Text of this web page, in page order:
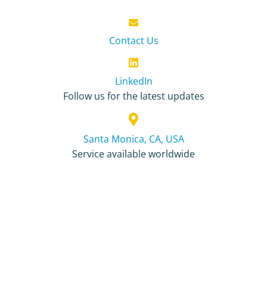
Contact Us
LinkedIn
Follow us for the latest updates
Santa Monica, CA, USA
Service available worldwide